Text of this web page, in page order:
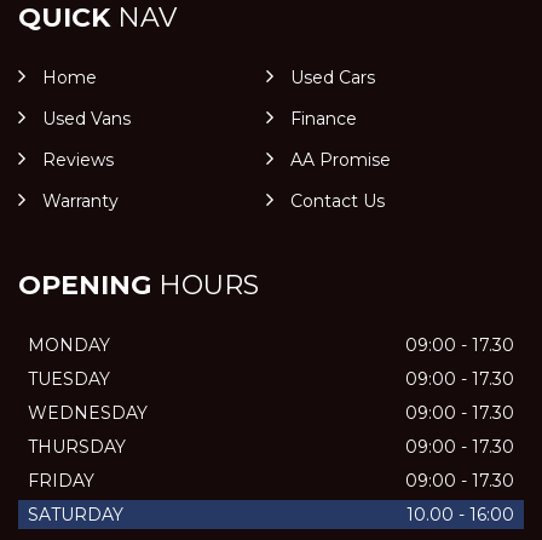
QUICKNAV
Home
Used Cars
Used Vans
Finance
Reviews
AA Promise
Warranty
Contact Us
OPENING HOURS
MONDAY
09:00 - 17.30
TUESDAY
09:00 - 17.30
WEDNESDAY
09:00 - 17.30
THURSDAY
09:00 - 17.30
FRIDAY
09:00 - 17.30
SATURDAY
10.00 - 16:00